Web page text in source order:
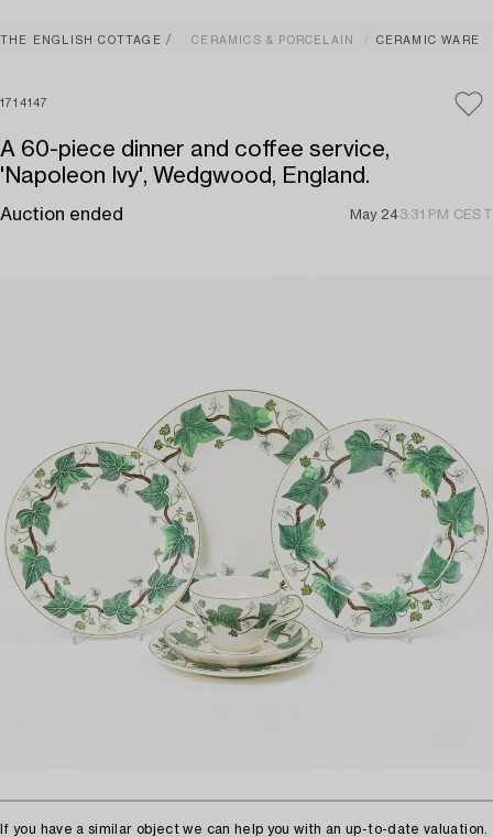
THE ENGLISH COTTAGE CERAMICS & PORCELAIN CERAMIC WARE
1714147
A 60-piece dinner and coffee service,
'Napoleon Ivy', Wedgwood, England.
Auction ended May 243:31 PM CEST
If you have a similar object we can help you with an up-to-date valuation.